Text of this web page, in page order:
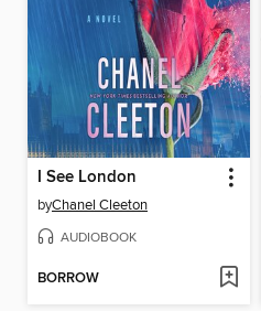
I See London
byChanel Cleeton
AUDIOBOOK
BORROW